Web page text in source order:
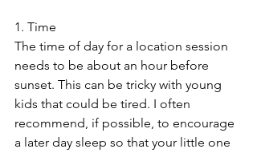
1. Time
The time of day for a location session
needs to be about an hour before
sunset. This can be tricky with young
kids that could be tired. I often
recommend, if possible, to encourage
a later day sleep so that your little one